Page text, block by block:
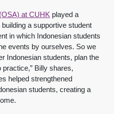
at CUHK played a
a supportive student
in which Indonesian students
events by ourselves. So we
Indonesian students, plan the
Billy shares,
helped strengthened
students, creating a